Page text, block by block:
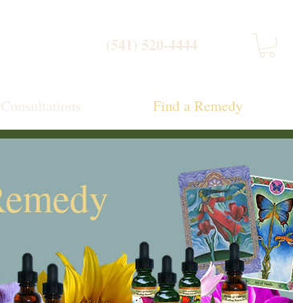
(541) 520-4444
Consultations Find a Remedy